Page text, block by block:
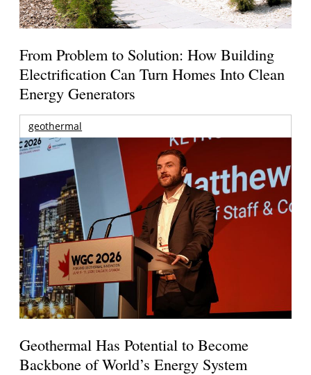
From Problem to Solution: How Building
Electrification Can Turn Homes Into Clean
Energy Generators
geothermal
Geothermal Has Potential to Become
Backbone of World’s Energy System